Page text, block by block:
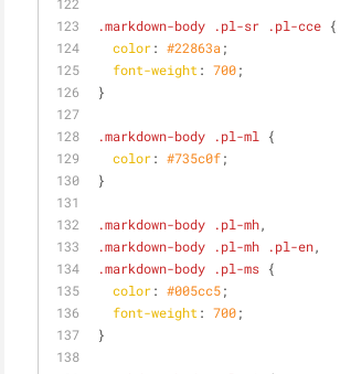
.markdown-body .pl-sr .pl-cce {
color: #22863a ;
font-weight : 700;
}
.markdown-body .pl-ml
{
color: #735c0f;
}
.markdown-body .pl-mh,
.markdown-body
.pl-mh .pl-en,
.markdown-body
.pl-ms {
color: #005cc5;
font-weight : 700;
}